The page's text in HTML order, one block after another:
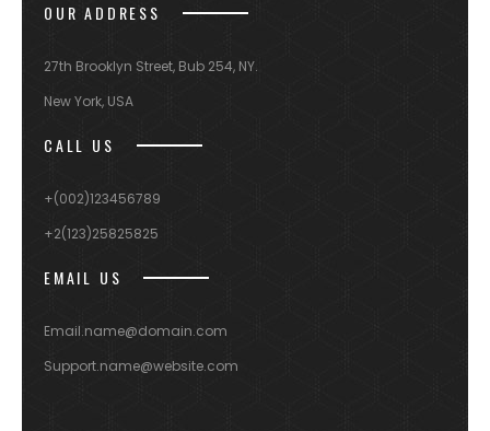
OUR ADDRESS
27th Brooklyn Street, Bub 254, NY.
New York, USA
CALL US
+(002)123456789
+2(123)25825825
EMAIL US
Email.name@domain.com
Support.name@website.com